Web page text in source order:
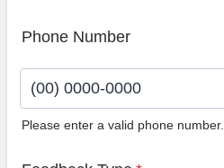
Phone Number
Please enter a valid phone number.